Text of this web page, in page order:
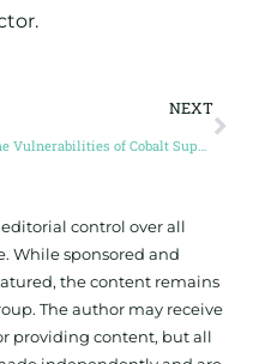
NEXT
The Vulnerabilities of Cobalt Supply
control over all
While sponsored and
the content remains
The author may receive
providing content, but all